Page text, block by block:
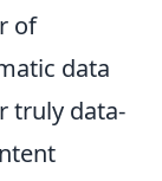
of
data
truly data-